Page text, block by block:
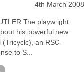
4th March 2008
The playwright
his powerful new
(Tricycle), an RSC-
to S...